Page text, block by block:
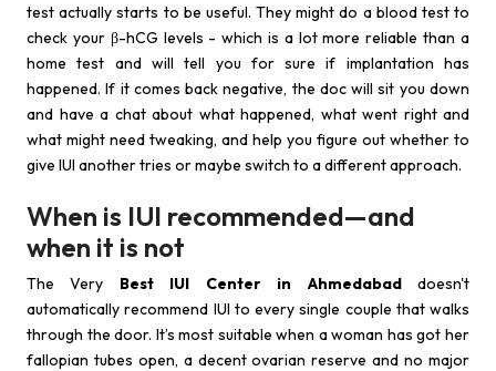
test actually starts to be useful. They might do a blood test to
check your β-hCG levels - which is a lot more reliable than a
home test and will tell you for sure if implantation has
happened. If it comes back negative, the doc will sit you down
and have a chat about what happened, what went right and
what might need tweaking, and help you figure out whether to
give IUI another tries or maybe switch to a different approach.
When is IUI recommended—and
when it is not
The Very Best IUI Center in Ahmedabaddoesn't
automatically recommend IUI to every single couple that walks
through the door. It’s most suitable when a woman has got her
fallopian tubes open, a decent ovarian reserve and no major